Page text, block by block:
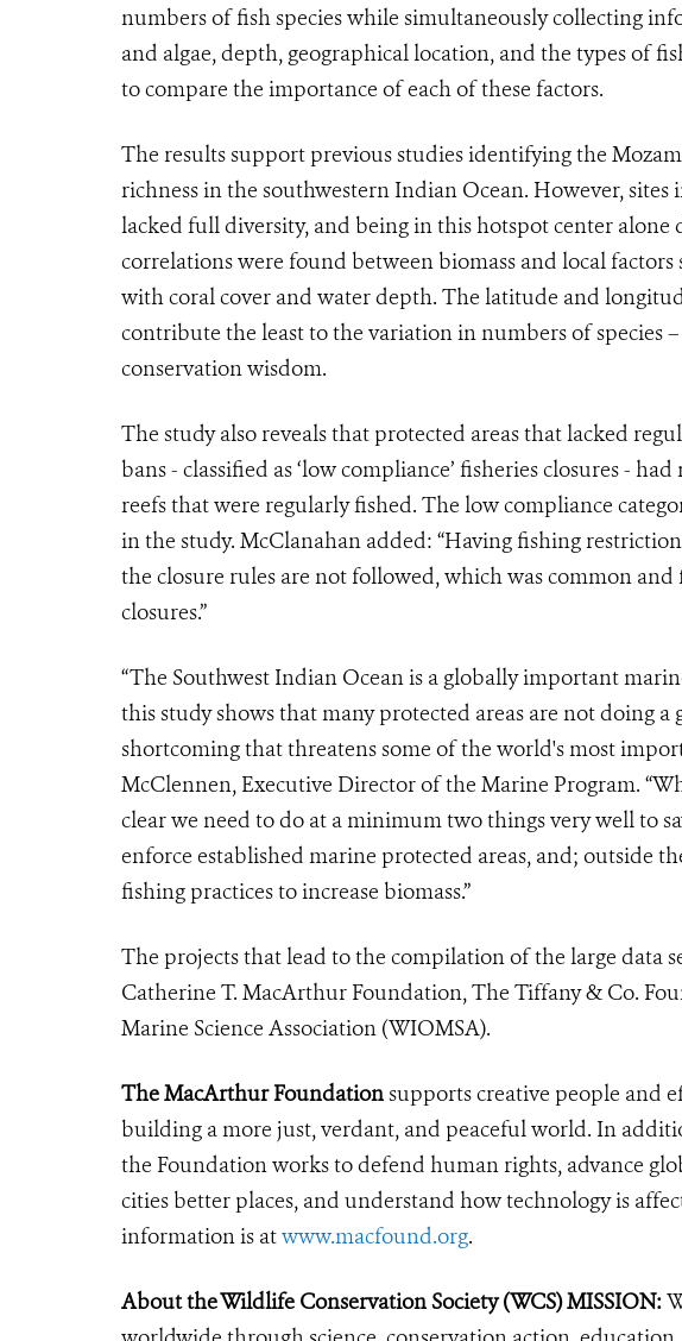
numbers of fish species while simultaneously collecting
and algae, depth, geographical location, and the types of
to compare the importance of each of these factors.
The results support previous studies identifying the
richness in the southwestern Indian Ocean. However,
lacked full diversity, and being in this hotspot center
correlations were found between biomass and local
with coral cover and water depth. The latitude and
contribute the least to the variation in numbers of species
conservation wisdom.
The study also reveals that protected areas that lacked
bans - classified as ‘low compliance’ fisheries closures -
reefs that were regularly fished. The low compliance
in the study. McClanahan added: “Having fishing
the closure rules are not followed, which was common
closures.”
“The Southwest Indian Ocean is a globally important
this study shows that many protected areas are not doing
shortcoming that threatens some of the world's most
McClennen, Executive Director of the Marine Program.
clear we need to do at a minimum two things very well to
enforce established marine protected areas, and; outside
fishing practices to increase biomass.”
The projects that lead to the compilation of the large data
Catherine T. MacArthur Foundation, The Tiffany & Co.
Marine Science Association (WIOMSA).
The MacArthur Foundationsupports creative people and
building a more just, verdant, and peaceful world. In
the Foundation works to defend human rights, advance
cities better places, and understand how technology is
information is atwww.macfound.org.
About the Wildlife Conservation Society (WCS)MISSION: